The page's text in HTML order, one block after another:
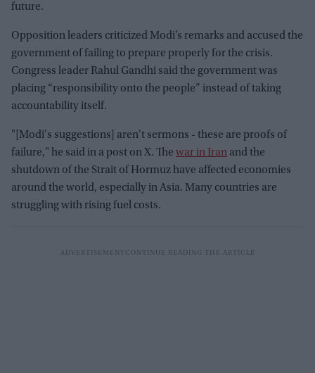
future.
Opposition leaders criticized Modi’s remarks and accused the
government of failing to prepare properly for the crisis.
Congress leader Rahul Gandhi said the government was
placing “responsibility onto the people” instead of taking
accountability itself.
"[Modi's suggestions] aren't sermons - these are proofs of
failure," he said in a post on X. The war in Iran and the
shutdown of the Strait of Hormuz have affected economies
around the world, especially in Asia. Many countries are
struggling with rising fuel costs.